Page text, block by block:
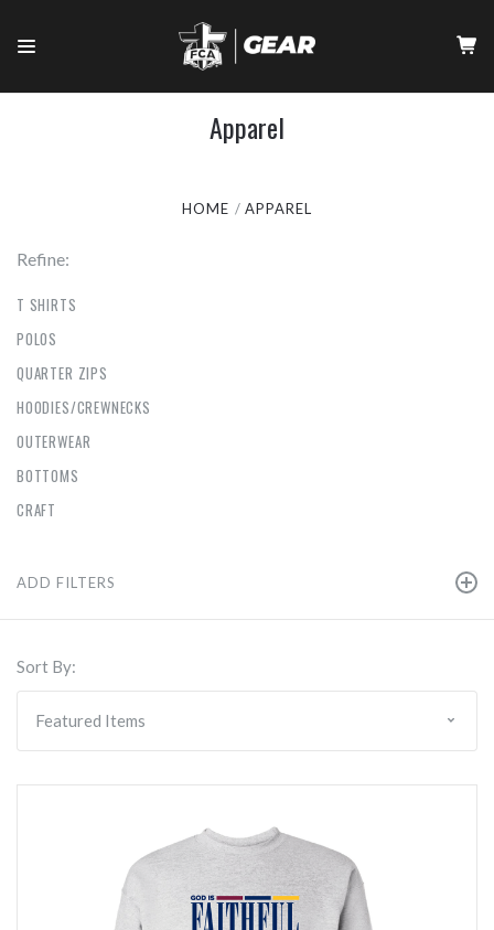
Apparel
HOME APPAREL
Refine:
T SHIRTS
POLOS
QUARTER ZIPS
HOODIES/CREWNECKS
OUTERWEAR
BOTTOMS
CRAFT
ADD FILTERS
Sort By: